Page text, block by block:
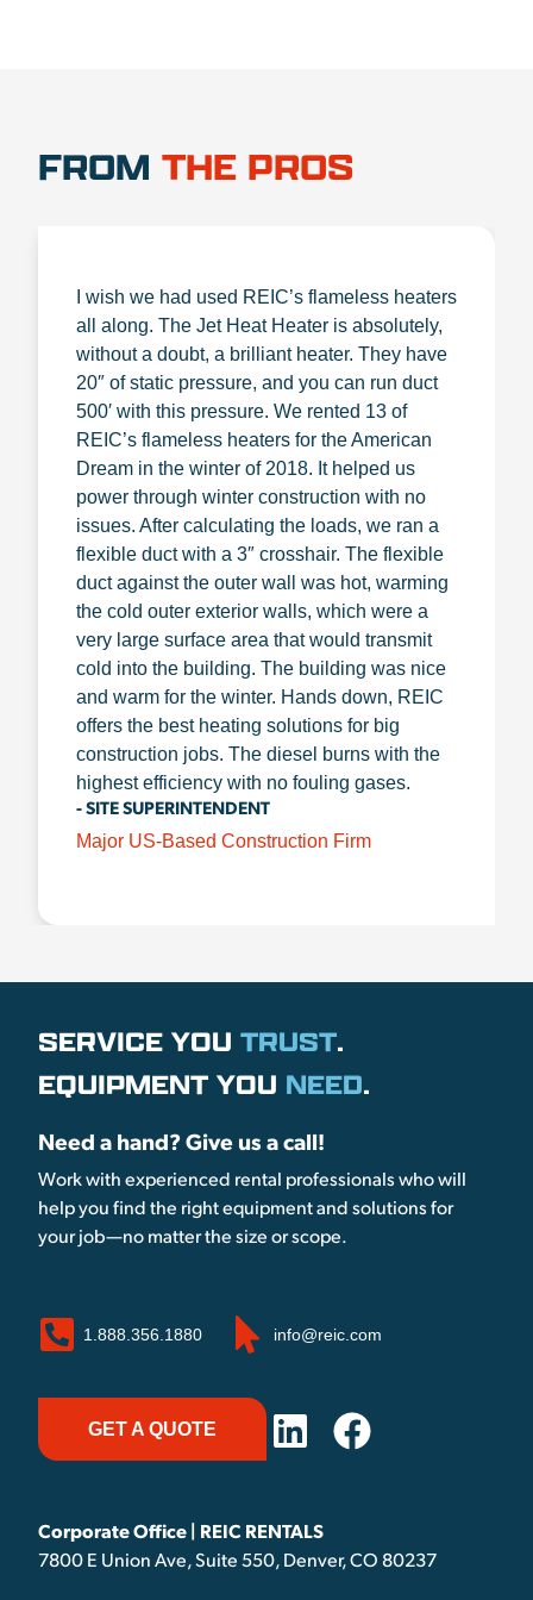
FROM THE PROS
I wish we had used REIC’s flameless heaters
all along. The Jet Heat Heater is absolutely,
without a doubt, a brilliant heater. They have
20″ of static pressure, and you can run duct
500′ with this pressure. We rented 13 of
REIC’s flameless heaters for the American
Dream in the winter of 2018. It helped us
power through winter construction with no
issues. After calculating the loads, we ran a
flexible duct with a 3″ crosshair. The flexible
duct against the outer wall was hot, warming
the cold outer exterior walls, which were a
very large surface area that would transmit
cold into the building. The building was nice
and warm for the winter. Hands down, REIC
offers the best heating solutions for big
construction jobs. The diesel burns with the
highest efficiency with no fouling gases.
- SITE SUPERINTENDENT
Major US-Based Construction Firm
SERVICE YOU TRUST.
EQUIPMENT YOU NEED.
Need a hand? Give us a call!
Work with experienced rental professionals who will
help you find the right equipment and solutions for
your job—no matter the size or scope.
1.888.356.1880 info@reic.com
GET A QUOTE
Corporate Office | REIC RENTALS
7800 E Union Ave, Suite 550, Denver, CO 80237